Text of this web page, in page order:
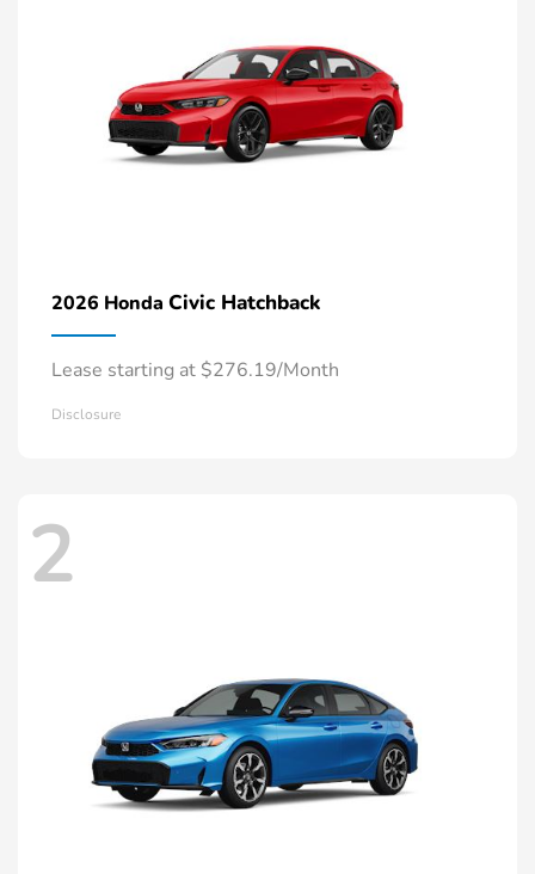
2026 Honda Civic Hatchback
Lease starting at $276.19/Month
Disclosure
2